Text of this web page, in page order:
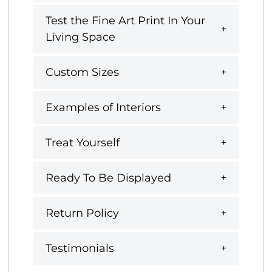
Test the Fine Art Print In Your
Living Space
Custom Sizes
Examples of Interiors
Treat Yourself
Ready To Be Displayed
Return Policy
Testimonials